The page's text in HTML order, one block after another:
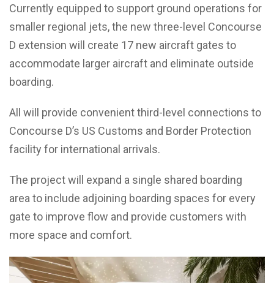
Currently equipped to support ground operations for
smaller regional jets, the new three-level Concourse
D extension will create 17 new aircraft gates to
accommodate larger aircraft and eliminate outside
boarding.
All will provide convenient third-level connections to
Concourse D’s US Customs and Border Protection
facility for international arrivals.
The project will expand a single shared boarding
area to include adjoining boarding spaces for every
gate to improve flow and provide customers with
more space and comfort.